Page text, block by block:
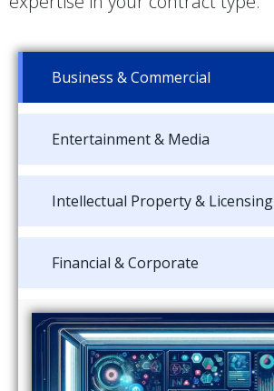
Business & Commercial
Entertainment & Media
Intellectual Property & Licensing
Financial & Corporate